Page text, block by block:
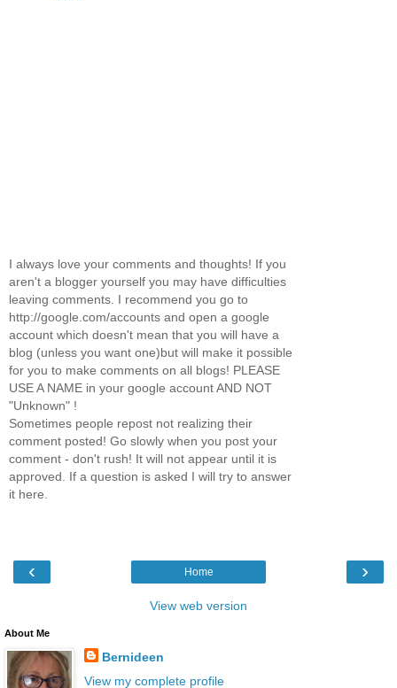
I always love your comments and thoughts! If you
aren't a blogger yourself you may have difficulties
leaving comments. I recommend you go to
http://google.com/accounts and open a google
account which doesn't mean that you will have a
blog (unless you want one)but will make it possible
for you to make comments on all blogs! PLEASE
USE A NAME in your google account AND NOT
"Unknown" !
Sometimes people repost not realizing their
comment posted! Go slowly when you post your
comment - don't rush! It will not appear until it is
approved. If a question is asked I will try to answer
it here.
‹ ›
Home
View web version
About Me
Bernideen
View my complete profile